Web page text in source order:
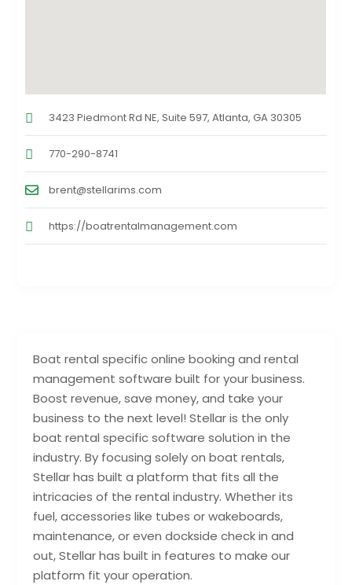
Boat rental specific online booking and rental
management software built for your business.
Boost revenue, save money, and take your
business to the next level! Stellar is the only
boat rental specific software solution in the
industry. By focusing solely on boat rentals,
Stellar has built a platform that fits all the
intricacies of the rental industry. Whether its
fuel, accessories like tubes or wakeboards,
maintenance, or even dockside check in and
out, Stellar has built in features to make our
platform fit your operation.
3423 Piedmont Rd NE, Suite 597, Atlanta, GA 30305
770-290-8741
brent@stellarims.com
https://boatrentalmanagement.com